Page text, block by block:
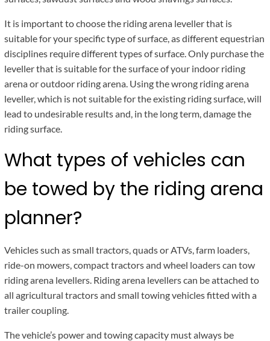
It is important to choose the riding arena leveller that is
suitable for your specific type of surface, as different equestrian
disciplines require different types of surface. Only purchase the
leveller that is suitable for the surface of your indoor riding
arena or outdoor riding arena. Using the wrong riding arena
leveller, which is not suitable for the existing riding surface, will
lead to undesirable results and, in the long term, damage the
riding surface.
What types of vehicles can
be towed by the riding arena
planner?
Vehicles such as small tractors, quads or ATVs, farm loaders,
ride-on mowers, compact tractors and wheel loaders can tow
riding arena levellers. Riding arena levellers can be attached to
all agricultural tractors and small towing vehicles fitted with a
trailer coupling.
The vehicle’s power and towing capacity must always be